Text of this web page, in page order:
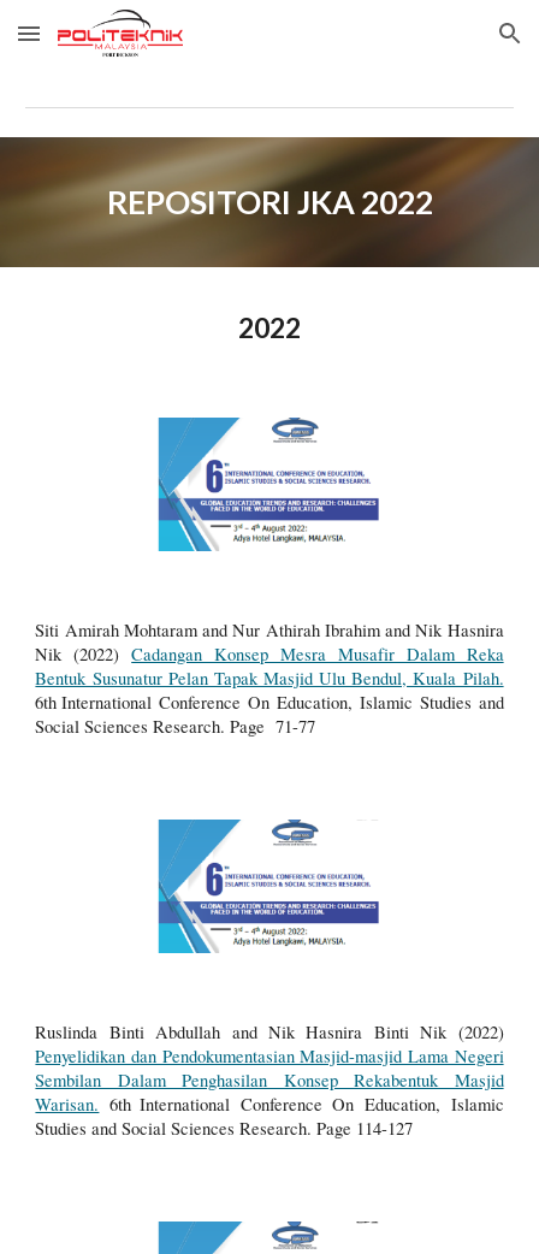
Skip to main content Skip to navigation
REPOSITORI JKA 2022
2022
Siti Amirah Mohtaram and Nur Athirah Ibrahim and Nik Hasnira
Nik (2022)Cadangan Konsep Mesra Musafir Dalam Reka
Bentuk Susunatur Pelan Tapak Masjid Ulu Bendul, Kuala Pilah.
6th International Conference On Education, Islamic Studies and
Social Sciences Research. Page 71-77
Ruslinda Binti Abdullah and Nik Hasnira Binti Nik (2022)
Penyelidikan dan Pendokumentasian Masjid-masjid Lama Negeri
Sembilan Dalam Penghasilan Konsep Rekabentuk Masjid
Warisan. 6th International Conference On Education, Islamic
Studies and Social Sciences Research.Page 114-127